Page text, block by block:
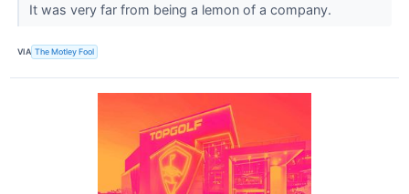
It was very far from being a lemon of a company.
VIA The Motley Fool